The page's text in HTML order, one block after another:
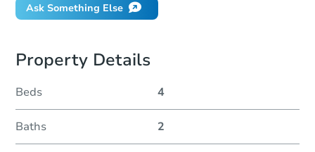
Ask Something Else
Property Details
Beds 4
Baths 2